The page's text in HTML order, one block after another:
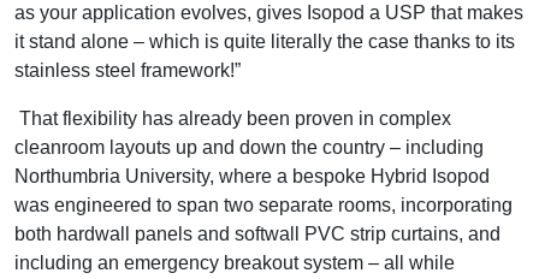
as your application evolves, gives Isopod a USP that makes
it stand alone – which is quite literally the case thanks to its
stainless steel framework!”
That flexibility has already been proven in complex
cleanroom layouts up and down the country – including
Northumbria University, where a bespoke Hybrid Isopod
was engineered to span two separate rooms, incorporating
both hardwall panels and softwall PVC strip curtains, and
including an emergency breakout system – all while